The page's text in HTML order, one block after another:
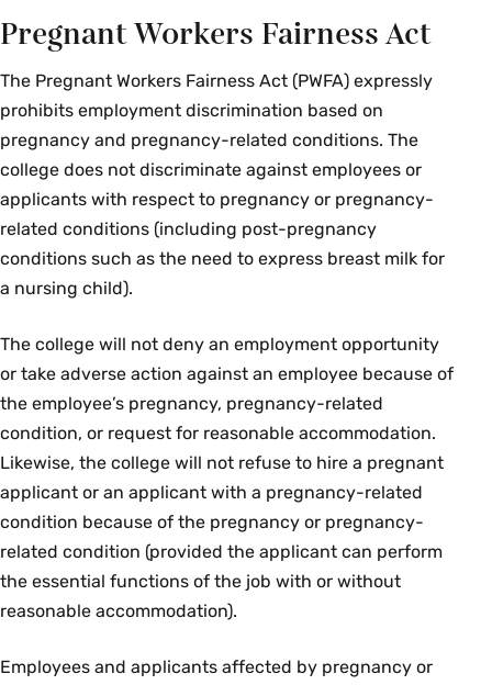
Pregnant Workers Fairness Act
The Pregnant Workers Fairness Act (PWFA) expressly
prohibits employment discrimination based on
pregnancy and pregnancy-related conditions. The
college does not discriminate against employees or
applicants with respect to pregnancy or pregnancy-
related conditions (including post-pregnancy
conditions such as the need to express breast milk for
a nursing child).
The college will not deny an employment opportunity
or take adverse action against an employee because of
the employee’s pregnancy, pregnancy-related
condition, or request for reasonable accommodation.
Likewise, the college will not refuse to hire a pregnant
applicant or an applicant with a pregnancy-related
condition because of the pregnancy or pregnancy-
related condition (provided the applicant can perform
the essential functions of the job with or without
reasonable accommodation).
Employees and applicants affected by pregnancy or